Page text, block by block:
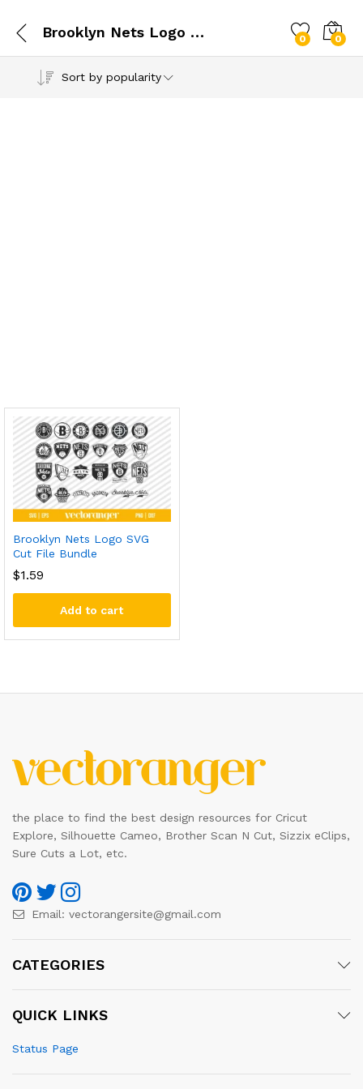
Brooklyn Nets Logo SVG 0 0
Sort by popularity
Brooklyn Nets Logo SVG
Cut File Bundle
$1.59
Add to cart
the place to find the best design resources for Cricut
Explore, Silhouette Cameo, Brother Scan N Cut, Sizzix eClips,
Sure Cuts a Lot, etc.
Email: vectorangersite@gmail.com
CATEGORIES
QUICK LINKS
Status Page